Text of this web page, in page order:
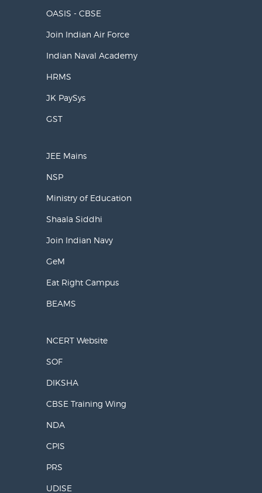
OASIS - CBSE
Join Indian Air Force
Indian Naval Academy
HRMS
JK PaySys
GST
JEE Mains
NSP
Ministry of Education
Shaala Siddhi
Join Indian Navy
GeM
Eat Right Campus
BEAMS
NCERT Website
SOF
DIKSHA
CBSE Training Wing
NDA
CPIS
PRS
UDISE